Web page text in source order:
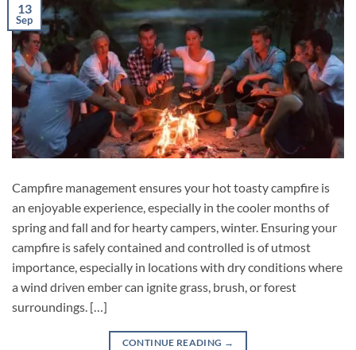
13
Sep
Campfire management ensures your hot toasty campfire is
an enjoyable experience, especially in the cooler months of
spring and fall and for hearty campers, winter. Ensuring your
campfire is safely contained and controlled is of utmost
importance, especially in locations with dry conditions where
a wind driven ember can ignite grass, brush, or forest
surroundings. […]
CONTINUE READING →